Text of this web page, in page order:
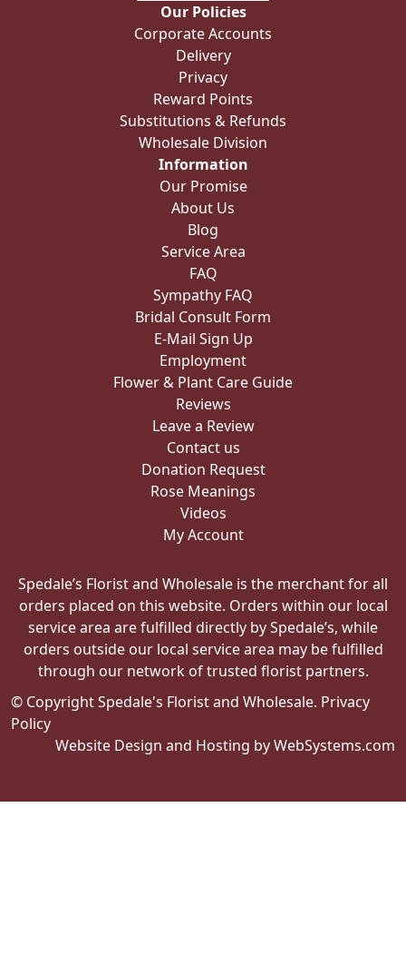
Our Policies
Corporate Accounts
Delivery
Privacy
Reward Points
Substitutions & Refunds
Wholesale Division
Information
Our Promise
About Us
Blog
Service Area
FAQ
Sympathy FAQ
Bridal Consult Form
E-Mail Sign Up
Employment
Flower & Plant Care Guide
Reviews
Leave a Review
Contact us
Donation Request
Rose Meanings
Videos
My Account
Spedale’s Florist and Wholesale is the merchant for all
orders placed on this website. Orders within our local
service area are fulfilled directly by Spedale’s, while
orders outside our local service area may be fulfilled
through our network of trusted florist partners.
© Copyright Spedale's Florist and Wholesale. Privacy
Policy
Website Design and Hosting by WebSystems.com